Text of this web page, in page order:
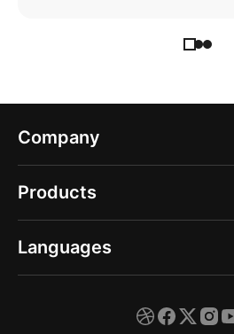
Company
Blog
About us
Careers
Products
Documents
Languages